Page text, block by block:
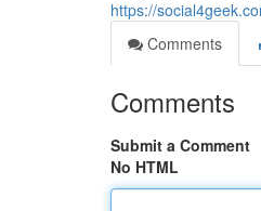
https://
Comments
Comments
Submit a Comment
No HTML